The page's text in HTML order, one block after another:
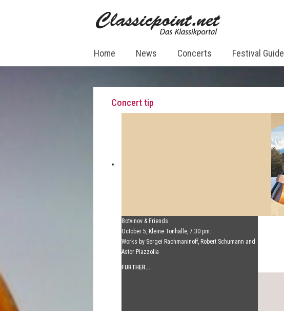
Home News Concerts Festival Guide
Concert tip
Botvinov & Friends
October 5, Kleine Tonhalle, 7:30 pm:
Works by Sergei Rachmaninoff, Robert Schumann and
Astor Piazzolla
FURTHER...